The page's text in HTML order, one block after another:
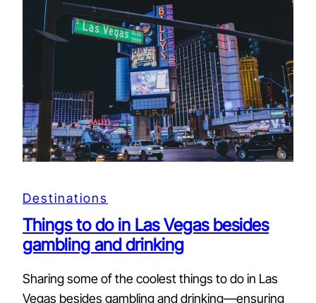
Destinations
Things to do in Las Vegas besides
gambling and drinking
Sharing some of the coolest things to do in Las
Vegas besides gambling and drinking—ensuring